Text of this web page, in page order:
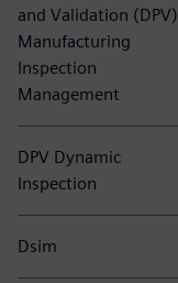
and Validation (DPV)
Manufacturing
Inspection
Management
DPV Dynamic
Inspection
Dsim